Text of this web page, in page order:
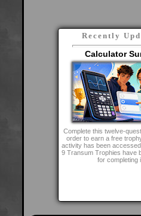
Recently
Calculator
Complete this twelve-
order to earn a free
activity has been
9 Transum Trophies have
for completing